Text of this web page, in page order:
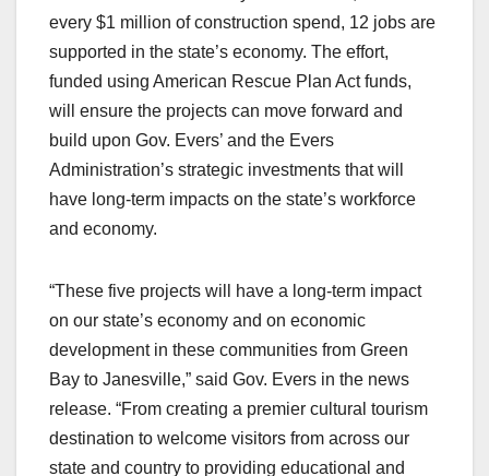
every $1 million of construction spend, 12 jobs are
supported in the state’s economy. The effort,
funded using American Rescue Plan Act funds,
will ensure the projects can move forward and
build upon Gov. Evers’ and the Evers
Administration’s strategic investments that will
have long-term impacts on the state’s workforce
and economy.
“These five projects will have a long-term impact
on our state’s economy and on economic
development in these communities from Green
Bay to Janesville,” said Gov. Evers in the news
release. “From creating a premier cultural tourism
destination to welcome visitors from across our
state and country to providing educational and